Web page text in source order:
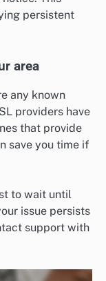
persistent
area
any known
providers have
that provide
save you time if
to wait until
issue persists
support with